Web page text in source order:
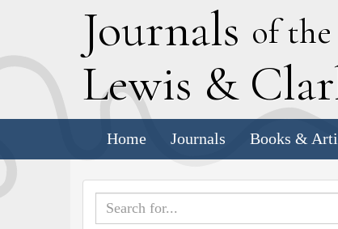
Journals of the
Lewis & C
Home Journals Books &